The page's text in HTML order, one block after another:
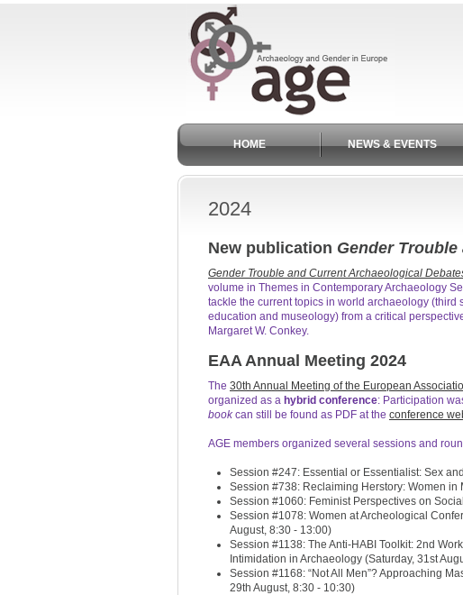
HOME NEWS & EVENTS
2024
New publication Gender
Gender Trouble and Current Archaeological
volume in Themes in Contemporary Archaeology
tackle the current topics in world archaeology
education and museology) from a critical
Margaret W. Conkey.
EAA Annual Meeting 2024
The 30th Annual Meeting of the European
organized as a hybrid conference: Participation
bookcan still be found as PDF at the conference
AGE members organized several sessions and
Session #247: Essential or Essentialist: Sex
Session #738: Reclaiming Herstory: Women in
Session #1060: Feminist Perspectives on
Session #1078: Women at Archeological
August, 8:30 - 13:00)
Session #1138: The Anti-HABI Toolkit: 2nd
Intimidation in Archaeology (Saturday, 31st
Session #1168: “Not All Men”? Approaching
29th August, 8:30 - 10:30)